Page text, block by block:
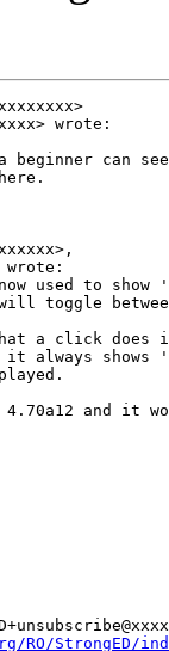
wrote:
can
wrote:
used to
toggle
a click does
always
and it
RO/StrongED/